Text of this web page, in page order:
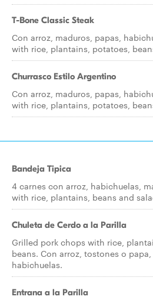
T-Bone Classic Steak
Con arroz, maduros, papas,
with rice, plantains, potatoes,
Churrasco Estilo Argentino
Con arroz, maduros, papas,
with rice, plantains, potatoes,
Bandeja Tipica
4 carnes con arroz, habichuelas,
with rice, plantains, beans and
Chuleta de Cerdo a la Parilla
Grilled pork chops with rice,
beans. Con arroz, tostones o
habichuelas.
Entrana a la Parilla